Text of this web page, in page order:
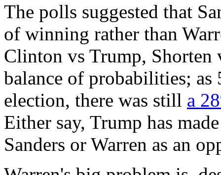
The polls suggested that
of winning rather than
Clinton vs Trump,
balance of probabilities;
election, there was still a
Either say, Trump has
Sanders or Warren as an